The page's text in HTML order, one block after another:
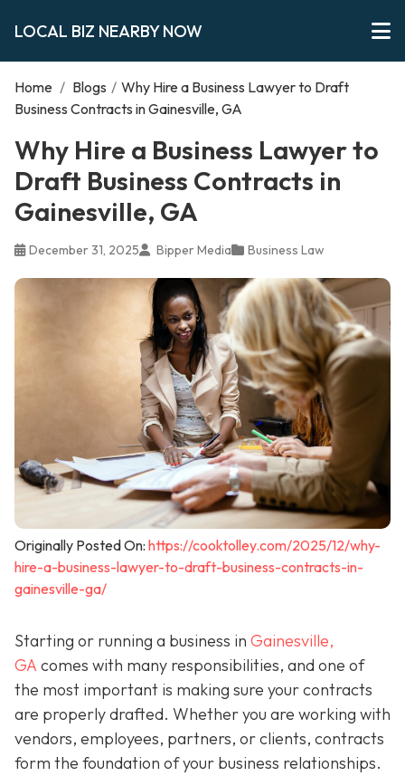
LOCAL BIZ NEARBY NOW
Home / Blogs / Why Hire a Business Lawyer to Draft
Business Contracts in Gainesville, GA
Why Hire a Business Lawyer to
Draft Business Contracts in
Gainesville, GA
December 31, 2025 Bipper Media Business Law
Originally Posted On: https://cooktolley.com/2025/12/why-
hire-a-business-lawyer-to-draft-business-contracts-in-
gainesville-ga/
Starting or running a business in Gainesville,
GA comes with many responsibilities, and one of
the most important is making sure your contracts
are properly drafted. Whether you are working with
vendors, employees, partners, or clients, contracts
form the foundation of your business relationships.